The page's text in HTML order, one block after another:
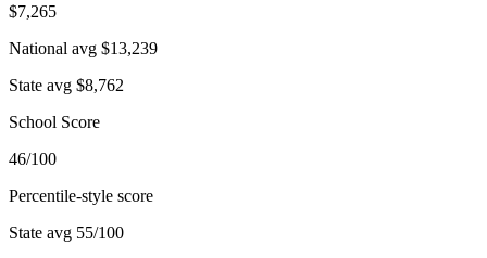
$7,265
National avg $13,239
State avg $8,762
School Score
46/100
Percentile-style score
State avg 55/100